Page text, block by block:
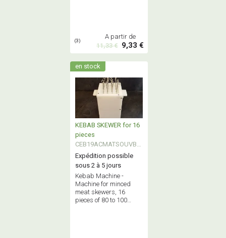
(3)
A partir de
11,33 € 9,33 €
en stock
KEBAB SKEWER for 16
pieces
CEB19ACMATSOUVBK
EB
Expédition possible
sous 2 à 5 jours
Kebab Machine -
Machine for minced
meat skewers, 16
pieces of 80 to 100